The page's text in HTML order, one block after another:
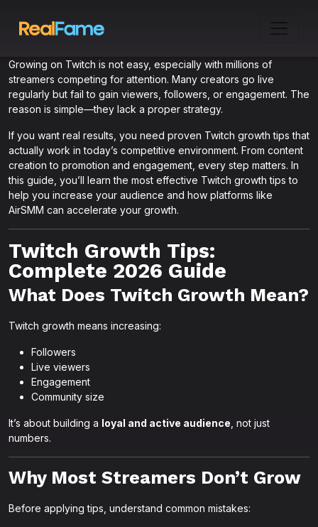
Growing on Twitch is not easy, especially with millions of
streamers competing for attention. Many creators go live
regularly but fail to gain viewers, followers, or engagement. The
reason is simple—they lack a proper strategy.
If you want real results, you need proven Twitch growth tips that
actually work in today’s competitive environment. From content
creation to promotion and engagement, every step matters. In
this guide, you’ll learn the most effective Twitch growth tips to
help you increase your audience and how platforms like
AirSMM can accelerate your growth.
Twitch Growth Tips:
Complete 2026 Guide
What Does Twitch Growth Mean?
Twitch growth means increasing:
Followers
Live viewers
Engagement
Community size
It’s about building a loyal and active audience , not just
numbers.
Why Most Streamers Don’t Grow
Before applying tips, understand common mistakes: